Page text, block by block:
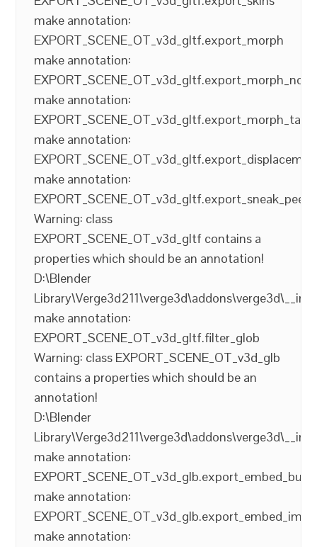
make annotation:
EXPORT_SCENE_OT_v3d_gltf.export_morph
make annotation:
make annotation:
make annotation:
make annotation:
EXPORT_SCENE_OT_v3d_gltf.export_sneak_peek
Warning: class
EXPORT_SCENE_OT_v3d_gltf contains a
properties which should be an annotation!
D:\Blender
make annotation:
EXPORT_SCENE_OT_v3d_gltf.filter_glob
Warning: class EXPORT_SCENE_OT_v3d_glb
contains a properties which should be an
annotation!
D:\Blender
make annotation:
make annotation:
make annotation: